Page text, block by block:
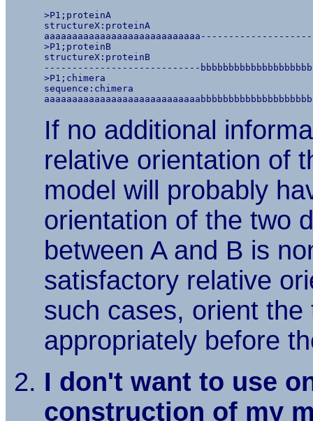
>P1;proteinA
structureX:proteinA
>P1;proteinB
structureX:proteinB
----------------------------
>P1;chimera
sequence:chimera
If no additional
relative orientation of
model will probably
orientation of the two
between A and B is
satisfactory relative
such cases, orient
appropriately before
I don't want to use
construction of my